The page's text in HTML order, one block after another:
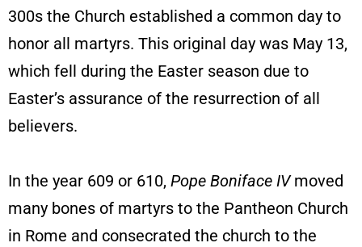
300s the Church established a common day to
honor all martyrs. This original day was May 13,
which fell during the Easter season due to
Easter’s assurance of the resurrection of all
believers.
In the year 609 or 610, Pope Boniface IVmoved
many bones of martyrs to the Pantheon Church
in Rome and consecrated the church to the